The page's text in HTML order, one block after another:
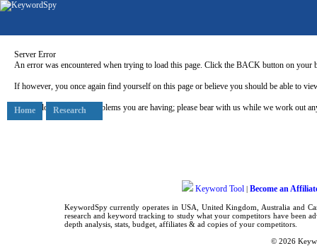
Server Error
An error was encountered when trying to load this page. Click the BACK button on your
If however, you once again find yourself on this page or believe you should be able to
Our apologies for any problems you are having; please bear with us while we work out
Keyword Tool | Become an
KeywordSpy currently operates in USA, United Kingdom
, Australia and
research and keyword tracking to study what your competitors have been
depth analysis, stats, budget, affiliates & ad copies of your competitors.
© 2026
Home Research